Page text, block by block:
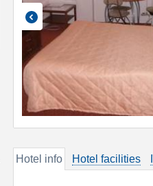
Hotel info Hotel facilities